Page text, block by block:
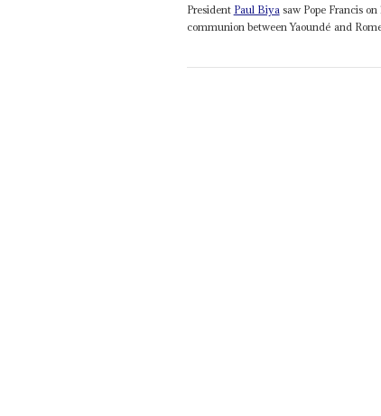
President Paul Biya saw Pope Francis
communion between Yaoundé and